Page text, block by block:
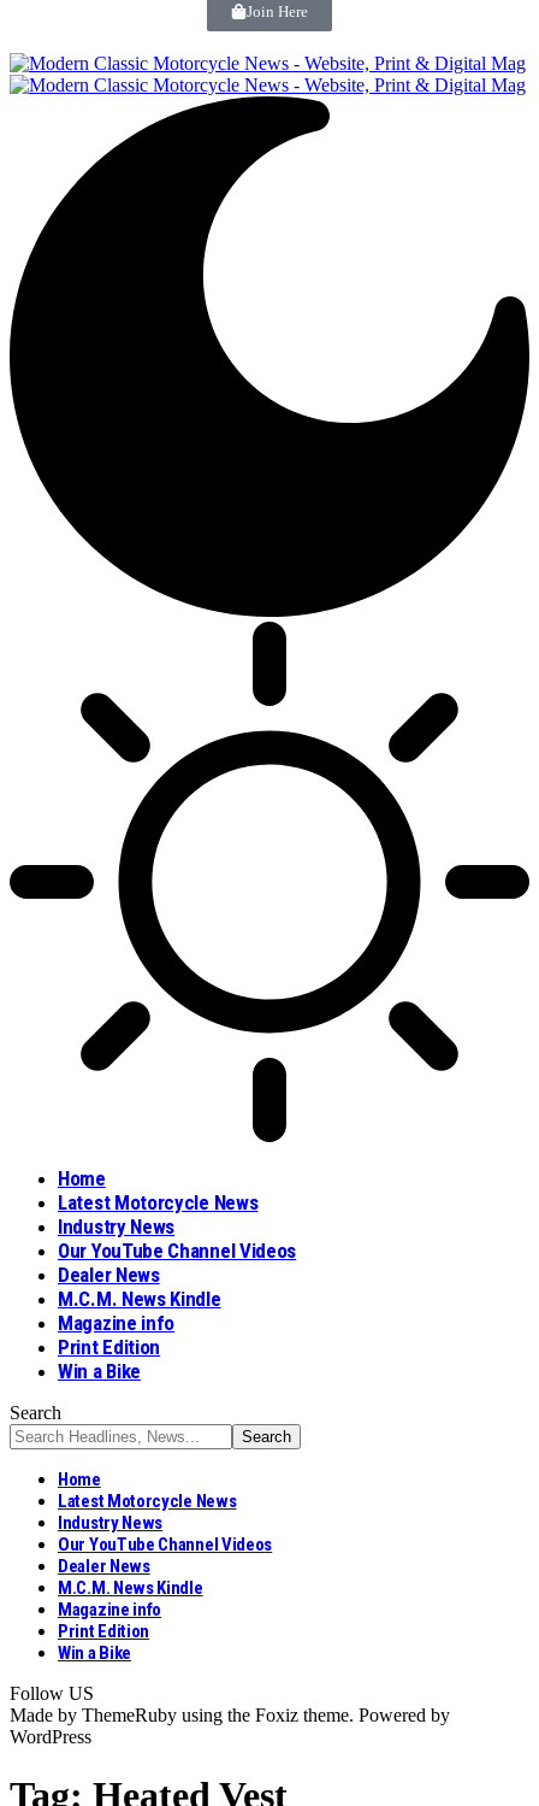
Join Here
Home
Latest Motorcycle News
Industry News
Our YouTube Channel Videos
Dealer News
M.C.M. News Kindle
Magazine info
Print Edition
Win a Bike
Search
Home
Latest Motorcycle News
Industry News
Our YouTube Channel Videos
Dealer News
M.C.M. News Kindle
Magazine info
Print Edition
Win a Bike
Follow US
Made by ThemeRuby using the Foxiz theme. Powered by
WordPress
Tag: Heated Vest